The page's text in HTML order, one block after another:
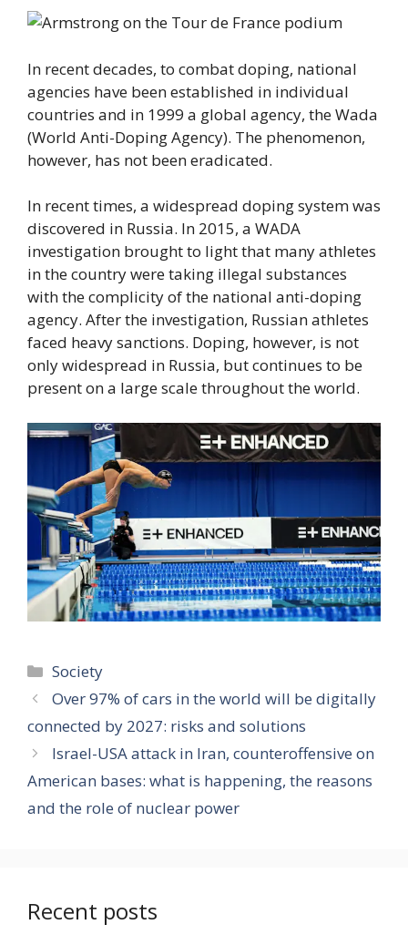
In recent decades, to combat doping, national
agencies have been established in individual
countries and in 1999 a global agency, the Wada
(World Anti-Doping Agency). The phenomenon,
however, has not been eradicated.
In recent times, a widespread doping system was
discovered in Russia. In 2015, a WADA
investigation brought to light that many athletes
in the country were taking illegal substances
with the complicity of the national anti-doping
agency. After the investigation, Russian athletes
faced heavy sanctions. Doping, however, is not
only widespread in Russia, but continues to be
present on a large scale throughout the world.
Categories
Society
Over 97% of cars in the world will be digitally
connected by 2027: risks and solutions
Israel-USA attack in Iran, counteroffensive on
American bases: what is happening, the reasons
and the role of nuclear power
Recent posts